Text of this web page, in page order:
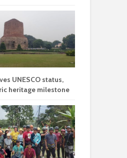
UNESCO status,
heritage milestone